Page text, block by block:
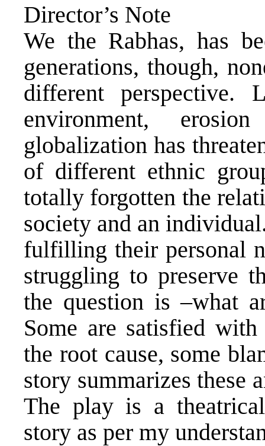
Director’s Note
We the Rabhas, has
generations, though,
different perspective.
environment,
globalization has
of different ethnic
totally forgotten the
society and an
fulfilling their personal
struggling to preserve
the question is –what
Some are satisfied with
the root cause, some
story summarizes these
The play is a
story as per my